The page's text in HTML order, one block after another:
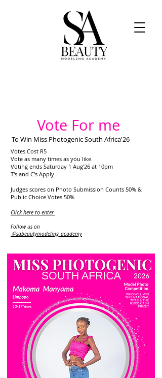
Vote For me
To Win Miss Photogenic South Africa'26
Votes Cost R5
Vote as many times as you like.
Voting ends Saturday 1 Aug'26 at 10pm
T's and C's Apply
Judges scores on Photo Submission Counts 50% &
Public Choice Votes 50%
Click here to enter​
Follow us on
@sabeautymodeling_academy